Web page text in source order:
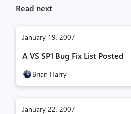
Read next
January 19, 2007
A VS SP1 Bug Fix List Posted
Brian Harry
January 22, 2007